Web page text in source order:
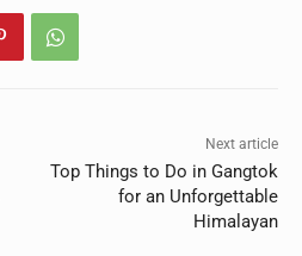
Next article
Top Things to Do in Gangtok
for an Unforgettable
Himalayan